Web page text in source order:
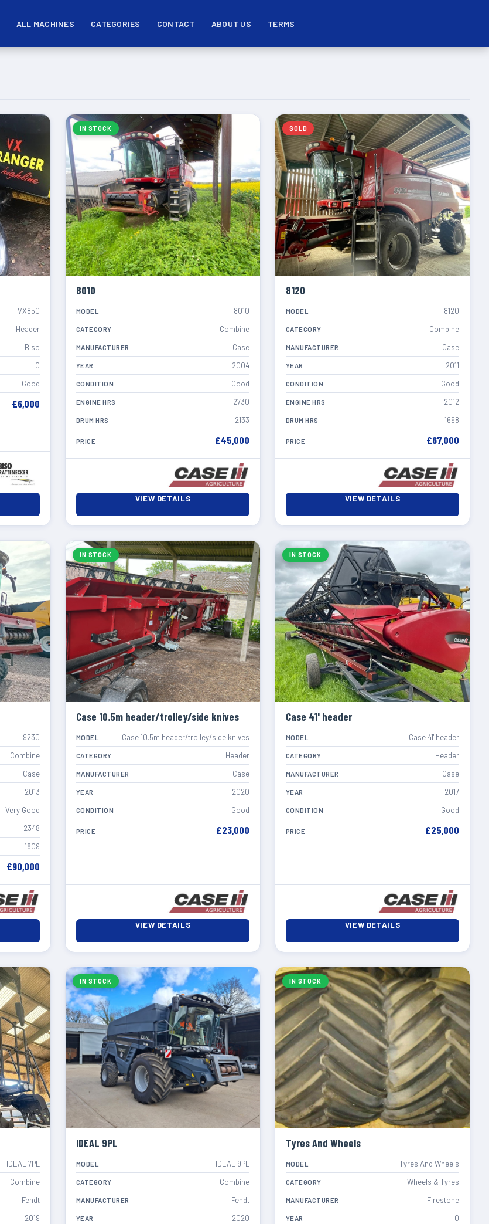
ALL MACHINES CATEGORIES CONTACT ABOUT US TERMS
VX850
Header
Biso
0
Good
£6,000
IN STOCK
8010
MODEL 8010
CATEGORY Combine
MANUFACTURER Case
YEAR 2004
CONDITION Good
ENGINE HRS 2730
DRUM HRS 2133
PRICE £45,000
VIEW DETAILS
SOLD
8120
MODEL 8120
CATEGORY Combine
MANUFACTURER Case
YEAR 2011
CONDITION Good
ENGINE HRS 2012
DRUM HRS 1698
PRICE £67,000
VIEW DETAILS
9230
Combine
Case
2013
Very Good
2348
1809
£90,000
IN STOCK
Case 10.5m header/trolley/side knives
MODEL Case 10.5m header/trolley/side knives
CATEGORY Header
MANUFACTURER Case
YEAR 2020
CONDITION Good
PRICE £23,000
VIEW DETAILS
IN STOCK
Case 41' header
MODEL Case 41' header
CATEGORY Header
MANUFACTURER Case
YEAR 2017
CONDITION Good
PRICE £25,000
VIEW DETAILS
IDEAL 7PL
Combine
Fendt
2019
IN STOCK
IDEAL 9PL
MODEL IDEAL 9PL
CATEGORY Combine
MANUFACTURER Fendt
YEAR 2020
IN STOCK
Tyres And Wheels
MODEL Tyres And Wheels
CATEGORY Wheels & Tyres
MANUFACTURER Firestone
YEAR 0